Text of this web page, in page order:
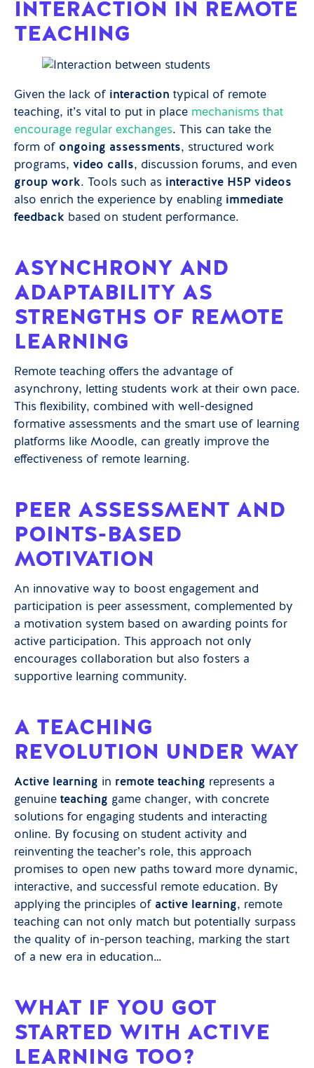
INTERACTION IN REMOTE
TEACHING
Given the lack of interaction typical of remote
teaching, it’s vital to put in place mechanisms that
encourage regular exchanges. This can take the
form of ongoing assessments, structured work
programs, video calls, discussion forums, and even
group work. Tools such as interactive H5P videos
also enrich the experience by enabling immediate
feedback based on student performance.
ASYNCHRONY AND
ADAPTABILITY AS
STRENGTHS OF REMOTE
LEARNING
Remote teaching offers the advantage of
asynchrony, letting students work at their own pace.
This flexibility, combined with well-designed
formative assessments and the smart use of learning
platforms like Moodle, can greatly improve the
effectiveness of remote learning.
PEER ASSESSMENT AND
POINTS-BASED
MOTIVATION
An innovative way to boost engagement and
participation is peer assessment, complemented by
a motivation system based on awarding points for
active participation. This approach not only
encourages collaboration but also fosters a
supportive learning community.
A TEACHING
REVOLUTION UNDER WAY
Active learning in remote teaching represents a
genuine teaching game changer, with concrete
solutions for engaging students and interacting
online. By focusing on student activity and
reinventing the teacher’s role, this approach
promises to open new paths toward more dynamic,
interactive, and successful remote education. By
applying the principles of active learning, remote
teaching can not only match but potentially surpass
the quality of in-person teaching, marking the start
of a new era in education…
WHAT IF YOU GOT
STARTED WITH ACTIVE
LEARNING TOO?